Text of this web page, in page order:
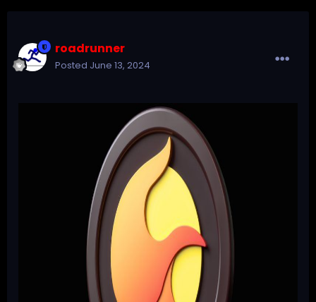
roadrunner
Posted June 13, 2024